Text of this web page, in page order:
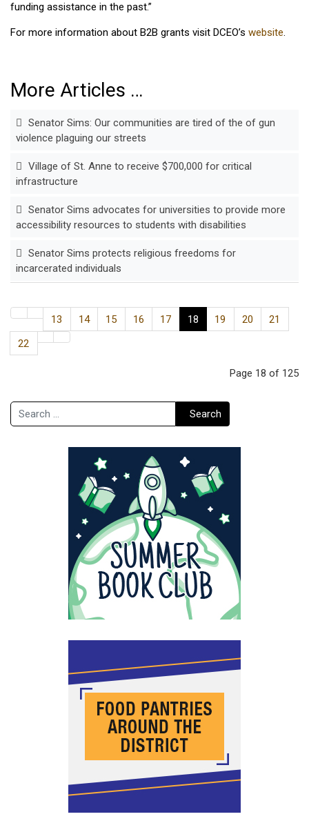
funding assistance in the past.”
For more information about B2B grants visit DCEO’s website.
More Articles …
Senator Sims: Our communities are tired of the of gun
violence plaguing our streets
Village of St. Anne to receive $700,000 for critical
infrastructure
Senator Sims advocates for universities to provide more
accessibility resources to students with disabilities
Senator Sims protects religious freedoms for
incarcerated individuals
13 14 15 16 17 18 19 20
21
22
Page 18 of 125
Search Search